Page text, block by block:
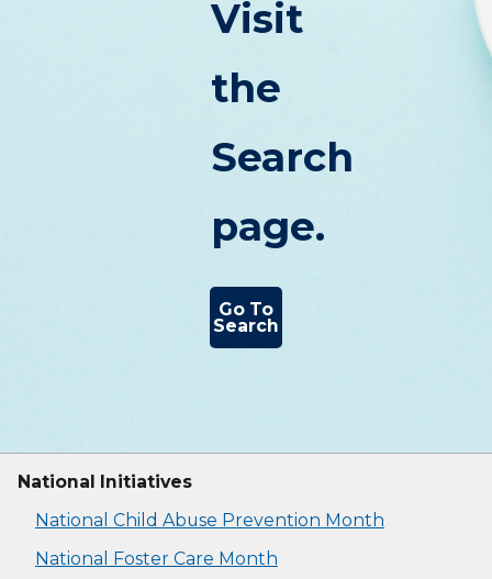
Visit
the
Search
page.
Go To
Search
National Initiatives
National Child Abuse Prevention Month
National Foster Care Month